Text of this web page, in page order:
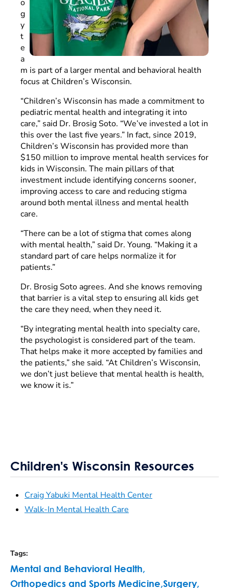
o
g
y
t
e
a
m is part of a larger mental and behavioral health
focus at Children’s Wisconsin.
“Children’s Wisconsin has made a commitment to
pediatric mental health and integrating it into
care,” said Dr. Brosig Soto. “We’ve invested a lot in
this over the last five years.” In fact, since 2019,
Children’s Wisconsin has provided more than
$150 million to improve mental health services for
kids in Wisconsin. The main pillars of that
investment include identifying concerns sooner,
improving access to care and reducing stigma
around both mental illness and mental health
care.
“There can be a lot of stigma that comes along
with mental health,” said Dr. Young. “Making it a
standard part of care helps normalize it for
patients.”
Dr. Brosig Soto agrees. And she knows removing
that barrier is a vital step to ensuring all kids get
the care they need, when they need it.
“By integrating mental health into specialty care,
the psychologist is considered part of the team.
That helps make it more accepted by families and
the patients,” she said. “At Children’s Wisconsin,
we don’t just believe that mental health is health,
we know it is.”
Children's Wisconsin Resources
Craig Yabuki Mental Health Center
Walk-In Mental Health Care
Tags:
Mental and Behavioral Health,
Orthopedics and Sports Medicine,Surgery,